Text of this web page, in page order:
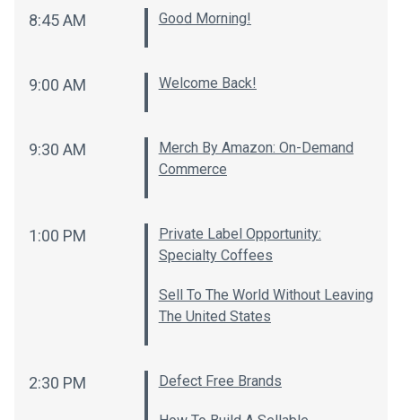
8:45 AM Good Morning!
9:00 AM Welcome Back!
9:30 AM
Merch By Amazon: On-Demand
Commerce
1:00 PM
Private Label Opportunity:
Specialty Coffees
Sell To The World Without Leaving
The United States
2:30 PM Defect Free Brands